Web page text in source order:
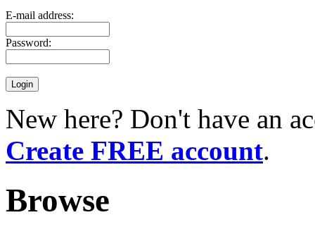
E-mail address:
Password:
New here? Don't have an
Create FREE account.
Browse